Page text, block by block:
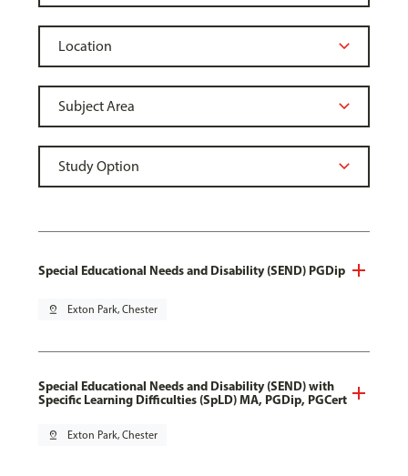
Special Educational Needs and Disability (SEND) PGDip
pin_drop Exton Park, Chester
Special Educational Needs and Disability (SEND) with
Specific Learning Difficulties (SpLD) MA, PGDip, PGCert
pin_drop Exton Park, Chester